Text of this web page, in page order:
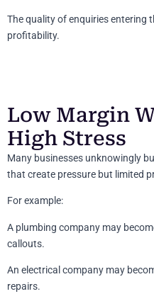
The quality of enquiries entering
profitability.
Low Margin
High Stress
Many businesses unknowingly
that create pressure but limited
For example:
A plumbing company may
callouts.
An electrical company may
repairs.